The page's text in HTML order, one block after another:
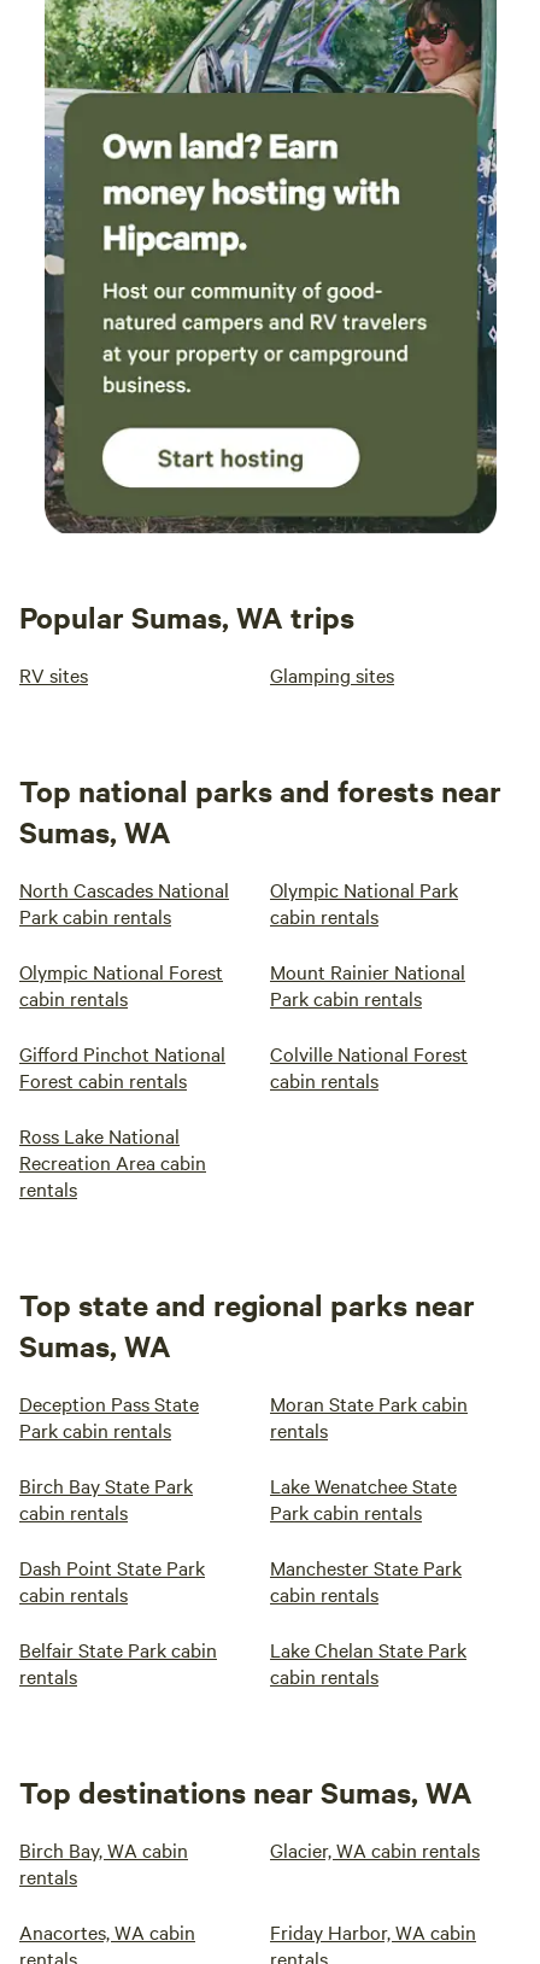
Popular Sumas, WA trips
RV sites Glamping sites
Top national parks and forests near
Sumas, WA
North Cascades National
Park cabin rentals
Olympic National Park
cabin rentals
Olympic National Forest
cabin rentals
Mount Rainier National
Park cabin rentals
Gifford Pinchot National
Forest cabin rentals
Colville National Forest
cabin rentals
Ross Lake National
Recreation Area cabin
rentals
Top state and regional parks near
Sumas, WA
Deception Pass State
Park cabin rentals
Moran State Park cabin
rentals
Birch Bay State Park
cabin rentals
Lake Wenatchee State
Park cabin rentals
Dash Point State Park
cabin rentals
Manchester State Park
cabin rentals
Belfair State Park cabin
rentals
Lake Chelan State Park
cabin rentals
Top destinations near Sumas, WA
Birch Bay, WA cabin
rentals
Glacier, WA cabin rentals
Anacortes, WA cabin
rentals
Friday Harbor, WA cabin
rentals